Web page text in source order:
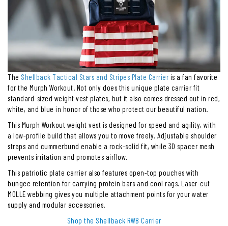
The Shellback Tactical Stars and Stripes Plate Carrier is a fan favorite
for the Murph Workout. Not only does this unique plate carrier fit
standard-sized weight vest plates, but it also comes dressed out in red,
white, and blue in honor of those who protect our beautiful nation.
This Murph Workout weight vest is designed for speed and agility, with
a low-profile build that allows you to move freely. Adjustable shoulder
straps and cummerbund enable a rock-solid fit, while 3D spacer mesh
prevents irritation and promotes airflow.
This patriotic plate carrier also features open-top pouches with
bungee retention for carrying protein bars and cool rags. Laser-cut
MOLLE webbing gives you multiple attachment points for your water
supply and modular accessories.
Shop the Shellback RWB Carrier